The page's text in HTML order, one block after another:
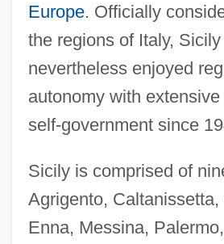
Europe. Officially
the regions of Italy,
nevertheless enjoyed
autonomy with
self-government since
Sicily is comprised of
Agrigento, Caltanissetta,
Enna, Messina,